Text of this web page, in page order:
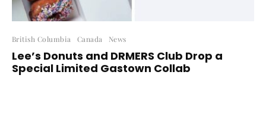
British Columbia Canada News
Lee’s Donuts and DRMERS Club Drop a
Special Limited Gastown Collab